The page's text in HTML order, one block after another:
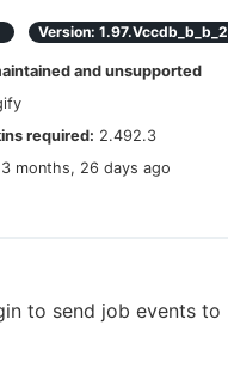
Version:
and unsupported
required: 2.492.3
3 months, 26 days ago
to send job events to